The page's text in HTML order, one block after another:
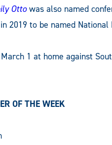
Ottowas also named
2019 to be named
1 at home against
OF THE WEEK